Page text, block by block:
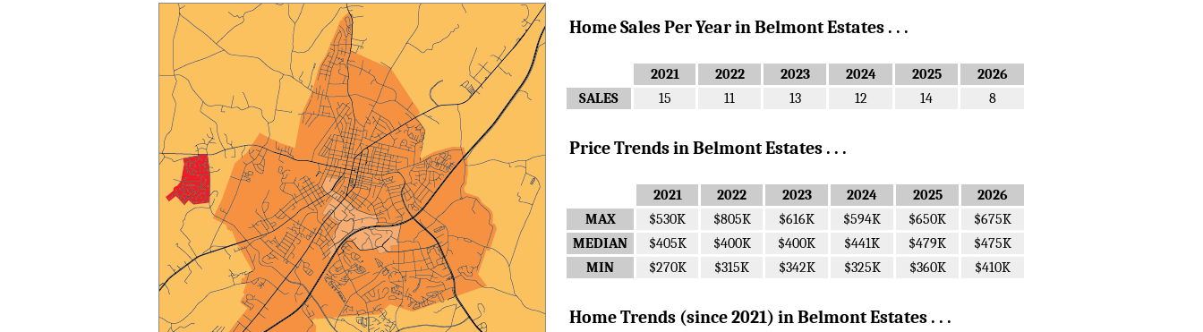
Home Sales Per Year in Belmont Estates . . .
2021 2022 2023 2024 2025
2026
SALES
15 11 13 12 14 8
Price Trends in Belmont Estates . . .
2021 2022 2023 2024 2025
2026
MAX
$530K $805K $616K $594K $650K
$675K
MEDIAN
$405K $400K $400K $441K $479K
$475K
MIN
$270K $315K $342K $325K $360K $410K
Home Trends (since 2021) in Belmont Estates . . .